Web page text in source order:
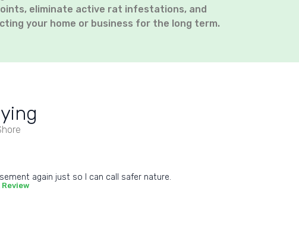
eliminate active rat infestations, and
your home or business for the long term.
again just so I can call safer nature.